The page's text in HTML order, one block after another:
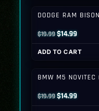
DODGE RAM
$19.99Original
price
was:
$14.99Current
price
is:
ADD TO CART
BMW M5 NOVITEC
$19.99Original
price
$14.99Current
price